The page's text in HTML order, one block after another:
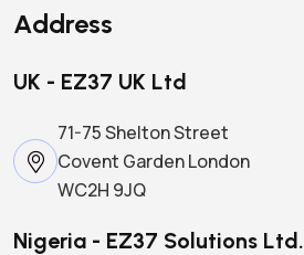
Address
UK - EZ37 UK Ltd
71-75 Shelton Street
Covent Garden London
WC2H 9JQ
Nigeria - EZ37 Solutions Ltd.